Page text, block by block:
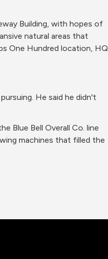
Building, with hopes of
natural areas that
One Hundred location, HQ
He said he didn't
Blue Bell Overall Co. line
machines that filled the